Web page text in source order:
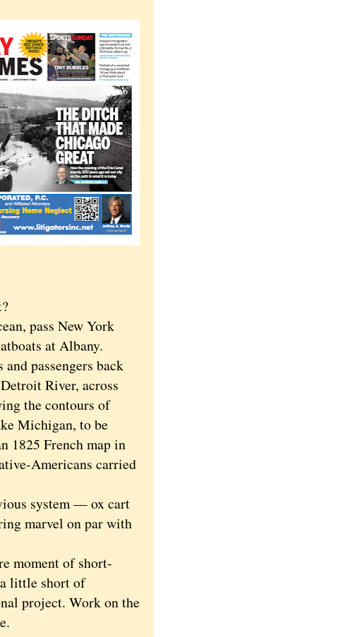
pass New York
at Albany.
passengers back
River, across
the contours of
Michigan, to be
1825 French map in
Americans carried
system — ox cart
marvel on par with
moment of short-
little short of
project. Work on the